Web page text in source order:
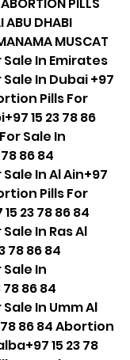
ABU DHABI
MUSCAT
In Emirates
In Dubai +97
Pills For
15 23 78 86
Sale In
86 84
In Al Ain+97
Pills For
23 78 86 84
In Ras Al
78 86 84
In
86 84
In Umm Al
86 84 Abortion
15 23 78